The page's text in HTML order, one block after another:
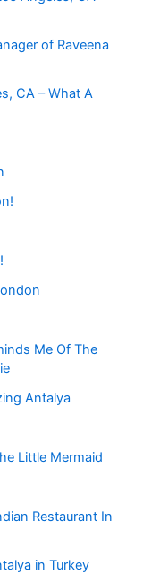
of Raveena
CA – What A
Me Of The
Antalya
Little Mermaid
Restaurant In
in Turkey